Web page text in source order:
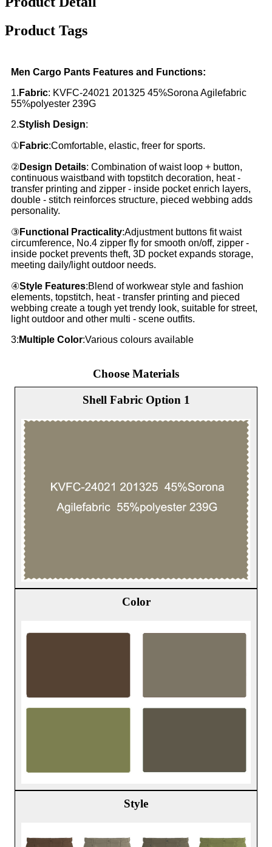
Product Tags
Men Cargo Pants Features and Functions:
1. Fabric: KVFC-24021 201325 45%Sorona Agilefabric
55%polyester 239G
2.Stylish Design:
①Fabric:Comfortable, elastic, freer for sports.
②Design Details: Combination of waist loop + button,
continuous waistband with topstitch decoration, heat -
transfer printing and zipper - inside pocket enrich layers,
double - stitch reinforces structure, pieced webbing adds
personality.
③Functional Practicality:Adjustment buttons fit waist
circumference, No.4 zipper fly for smooth on/off, zipper -
inside pocket prevents theft, 3D pocket expands storage,
meeting daily/light outdoor needs.
④Style Features:Blend of workwear style and fashion
elements, topstitch, heat - transfer printing and pieced
webbing create a tough yet trendy look, suitable for street,
light outdoor and other multi - scene outfits.
3: Multiple Color:Various colours available
Choose Materials
Shell Fabric Option 1
Color
Style